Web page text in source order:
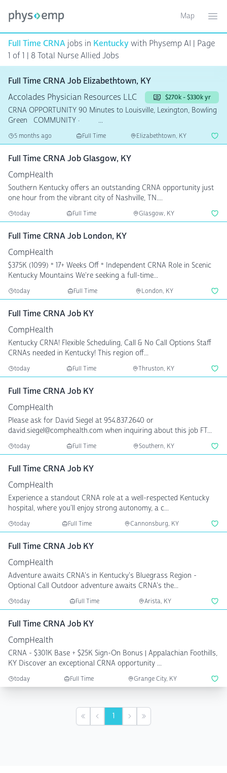
Toggle
Map
Full Time CRNA jobs in Kentuckywith Physemp AI | Page
1 of 1 | 8 Total Nurse Allied Jobs
Full Time CRNA Job Elizabethtown, KY
Accolades Physician Resources LLC
$270k - $330k yr
CRNA OPPORTUNITY 90 Minutes to Louisville, Lexington, Bowling
Green COMMUNITY · ...
5 months ago Full Time Elizabethtown, KY
Full Time CRNA Job Glasgow, KY
CompHealth
Southern Kentucky offers an outstanding CRNA opportunity just
one hour from the vibrant city of Nashville, TN....
today Full Time Glasgow, KY
Full Time CRNA Job London, KY
CompHealth
$375K (1099) * 17+ Weeks Off * Independent CRNA Role in Scenic
Kentucky Mountains We're seeking a full-time...
today Full Time London, KY
Full Time CRNA Job KY
CompHealth
Kentucky CRNA! Flexible Scheduling, Call & No Call Options Staff
CRNAs needed in Kentucky! This region off...
today Full Time Thruston, KY
Full Time CRNA Job KY
CompHealth
Please ask for David Siegel at 954.837.2640 or
david.siegel@comphealth.com when inquiring about this job FT...
today Full Time Southern, KY
Full Time CRNA Job KY
CompHealth
Experience a standout CRNA role at a well-respected Kentucky
hospital, where you'll enjoy strong autonomy, a c...
today Full Time Cannonsburg, KY
Full Time CRNA Job KY
CompHealth
Adventure awaits CRNA's in Kentucky's Bluegrass Region -
Optional Call Outdoor adventure awaits CRNA's the...
today Full Time Arista, KY
Full Time CRNA Job KY
CompHealth
CRNA - $301K Base + $25K Sign-On Bonus | Appalachian Foothills,
KY Discover an exceptional CRNA opportunity ...
today Full Time Grange City, KY
First Previous
1 NextLast